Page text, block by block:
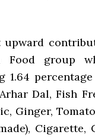
upward
Food group
1.64
Dal, Fish
Ginger,